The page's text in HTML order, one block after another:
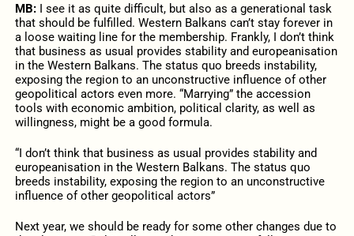
MB: I see it as quite difficult, but also as a generational task
that should be fulfilled. Western Balkans can’t stay forever in
a loose waiting line for the membership. Frankly, I don’t think
that business as usual provides stability and europeanisation
in the Western Balkans. The status quo breeds instability,
exposing the region to an unconstructive influence of other
geopolitical actors even more. “Marrying” the accession
tools with economic ambition, political clarity, as well as
willingness, might be a good formula.
“I don’t think that business as usual provides stability and
europeanisation in the Western Balkans. The status quo
breeds instability, exposing the region to an unconstructive
influence of other geopolitical actors”
Next year, we should be ready for some other changes due to